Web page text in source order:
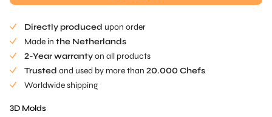
Directly produced upon order
Made in the Netherlands
2-Year warrantyon all products
Trusted and used by more than 20.000 Chefs
Worldwide shipping
3D Molds